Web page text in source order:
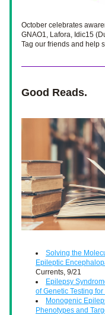
October celebrates
GNAO1, Lafora, Idic15
Tag our friends and help
Good Reads.
Solving the
Epileptic
Currents, 9/21
Epilepsy
of Genetic Testing
Monogenic
Phenotypes and